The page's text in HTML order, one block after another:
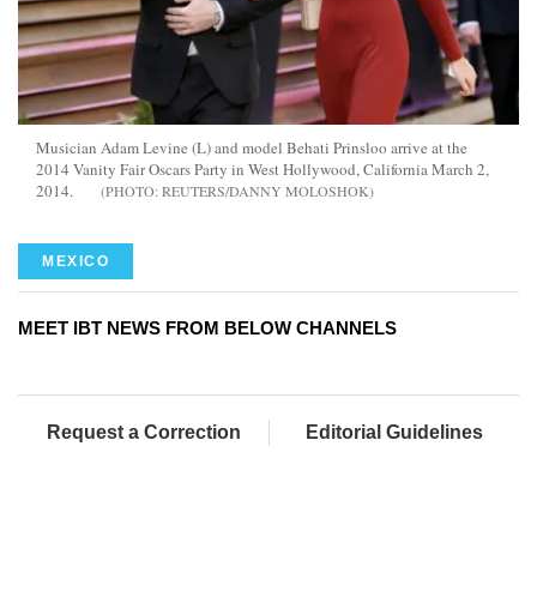
Musician Adam Levine (L) and model Behati Prinsloo arrive at the
2014 Vanity Fair Oscars Party in West Hollywood, California March 2,
2014.
REUTERS/DANNY MOLOSHOK
MEXICO
MEET IBT NEWS FROM BELOW CHANNELS
Request a Correction Editorial Guidelines